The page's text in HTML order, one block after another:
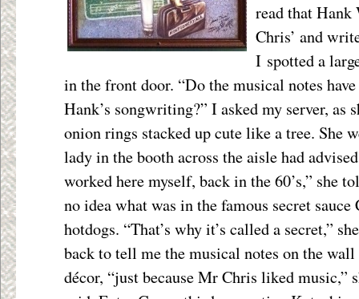
read that
Chris’ and
I spotted a
in the front door. “Do the musical notes
Hank’s songwriting?” I asked my server, as
onion rings stacked up cute like a tree. She
lady in the booth across the aisle had
worked here myself, back in the 60’s,” she
no idea what was in the famous secret
hotdogs. “That’s why it’s called a secret,”
back to tell me the musical notes on the
décor, “just because Mr Chris likedmusic,”